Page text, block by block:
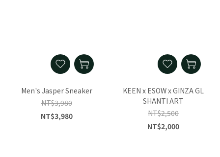
Men's Jasper Sneaker
NT$3,980
NT$3,980
KEEN x ESOW x GINZA GL
SHANTI ART
NT$2,500
NT$2,000